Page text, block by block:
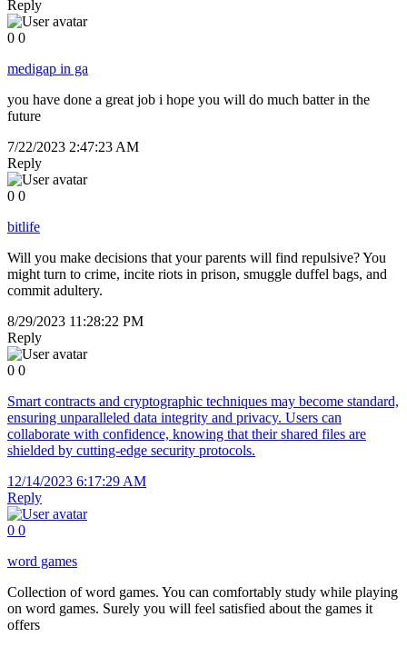
Reply
0 0
medigap in ga
you have done a great job i hope you will do much batter in the
future
7/22/2023 2:47:23 AM
Reply
0 0
bitlife
Will you make decisions that your parents will find repulsive? You
might turn to crime, incite riots in prison, smuggle duffel bags, and
commit adultery.
8/29/2023 11:28:22 PM
Reply
0 0
Smart contracts and cryptographic techniques may become standard,
ensuring unparalleled data integrity and privacy. Users can
collaborate with confidence, knowing that their shared files are
shielded by cutting-edge security protocols.
12/14/2023 6:17:29 AM
Reply
0 0
word games
Collection of word games. You can comfortably study while playing
on word games. Surely you will feel satisfied about the games it
offers